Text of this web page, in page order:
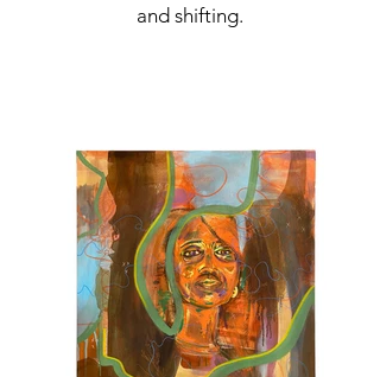
and shifting.